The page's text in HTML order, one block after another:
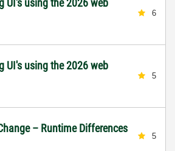
UI's using the 2026 web
6
UI's using the 2026 web
5
– Runtime Differences
5